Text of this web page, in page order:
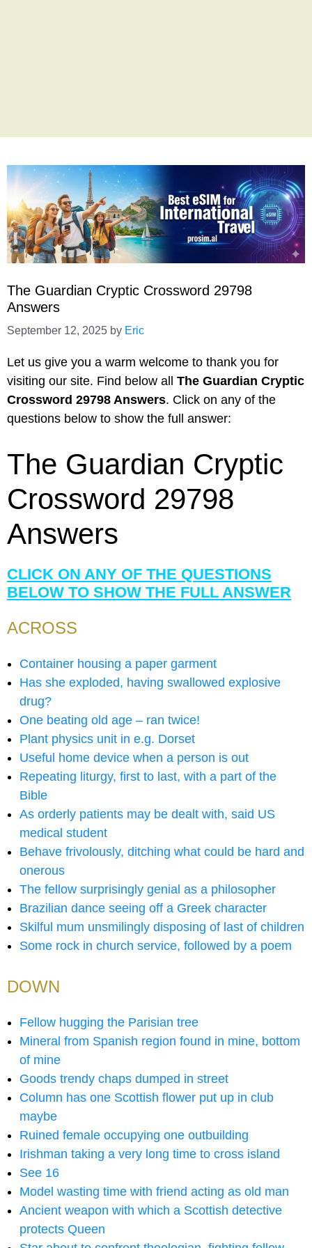
The Guardian Cryptic Crossword 29798
Answers
September 12, 2025 by Eric
Let us give you a warm welcome to thank you for
visiting our site. Find below all The Guardian Cryptic
Crossword 29798 Answers. Click on any of the
questions below to show the full answer:
The Guardian Cryptic
Crossword 29798
Answers
CLICK ON ANY OF THE QUESTIONS
BELOW TO SHOW THE FULL ANSWER
ACROSS
Container housing a paper garment
Has she exploded, having swallowed explosive
drug?
One beating old age – ran twice!
Plant physics unit in e.g. Dorset
Useful home device when a person is out
Repeating liturgy, first to last, with a part of the
Bible
As orderly patients may be dealt with, said US
medical student
Behave frivolously, ditching what could be hard and
onerous
The fellow surprisingly genial as a philosopher
Brazilian dance seeing off a Greek character
Skilful mum unsmilingly disposing of last of children
Some rock in church service, followed by a poem
DOWN
Fellow hugging the Parisian tree
Mineral from Spanish region found in mine, bottom
of mine
Goods trendy chaps dumped in street
Column has one Scottish flower put up in club
maybe
Ruined female occupying one outbuilding
Irishman taking a very long time to cross island
See 16
Model wasting time with friend acting as old man
Ancient weapon with which a Scottish detective
protects Queen